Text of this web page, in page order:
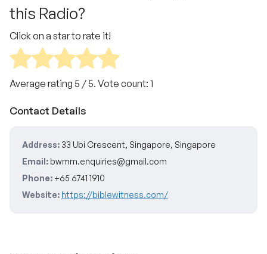
this Radio?
Click on a star to rate it!
Average rating 5 / 5. Vote count: 1
Contact Details
Address: 33 Ubi Crescent, Singapore, Singapore
Email: bwmm.enquiries@gmail.com
Phone: +65 6741 1910
Website: https://biblewitness.com/